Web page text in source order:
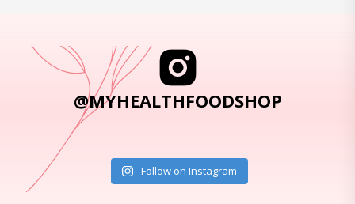
@MYHEALTHFOODSHOP
Follow on Instagram